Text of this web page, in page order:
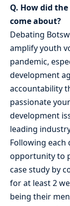
Q. How did
come about?
Debating
amplify youth
pandemic,
development
accountability
passionate
development
leading
Following each
opportunity to
case study by
for at least 2
being their